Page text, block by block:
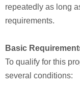
repeatedly as long
requirements.
Basic
To qualify for this
several conditions: